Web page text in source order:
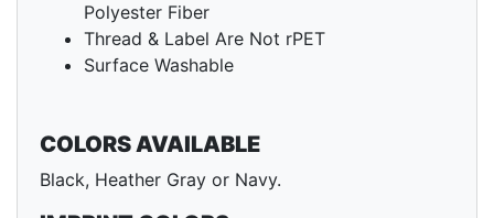
Polyester Fiber
Thread & Label Are Not rPET
Surface Washable
COLORS AVAILABLE
Black, Heather Gray or Navy.